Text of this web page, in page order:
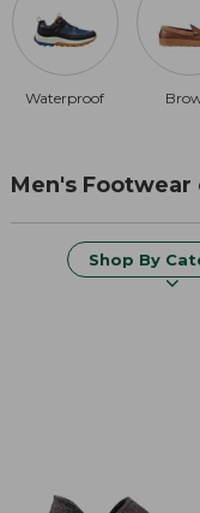
Waterproof
Men's Footwear
Shop By